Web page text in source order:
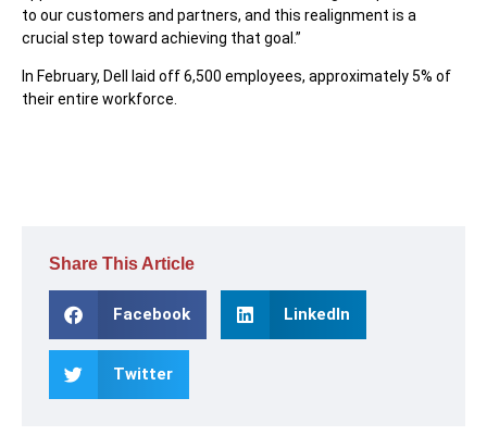
to our customers and partners, and this realignment is a
crucial step toward achieving that goal.”
In February, Dell laid off 6,500 employees, approximately 5% of
their entire workforce.
Share This Article
Facebook LinkedIn
Twitter